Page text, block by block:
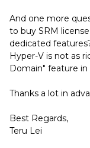
And one more
to buy SRM
dedicated
Hyper-V is not as
Domain" feature
Thanks a lot in
Best Regards,
Teru Lei